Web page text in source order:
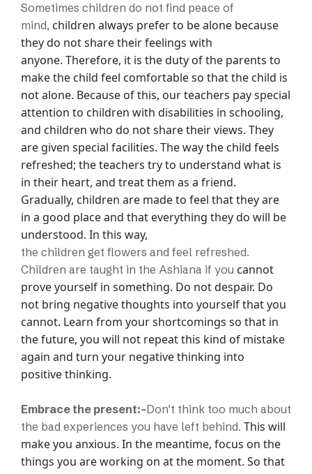
Sometimes children do not find peace of
mind, children always prefer to be alone because
they do not share their feelings with
anyone. Therefore, it is the duty of the parents to
make the child feel comfortable so that the child is
not alone. Because of this, our teachers pay special
attention to children with disabilities in schooling,
and children who do not share their views. They
are given special facilities. The way the child feels
refreshed; the teachers try to understand what is
in their heart, and treat them as a friend.
Gradually, children are made to feel that they are
in a good place and that everything they do will be
understood. In this way,
the children get flowers and feel refreshed.
Children are taught in the Ashiana if you cannot
prove yourself in something. Do not despair. Do
not bring negative thoughts into yourself that you
cannot. Learn from your shortcomings so that in
the future, you will not repeat this kind of mistake
again and turn your negative thinking into
positivethinking.
Embrace the present:-Don’t think too much about
the bad experiences you have left behind. This will
make you anxious. In the meantime, focus on the
things you are working on atthe moment. So that